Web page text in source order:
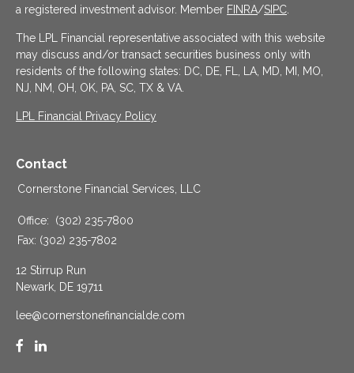
a registered investment advisor. Member FINRA/SIPC
The LPL Financial representative associated with this website
may discuss and/or transact securities business only with
residents of the following states: DC, DE, FL, LA, MD, MI, MO,
NJ, NM, OH, OK, PA, SC, TX & VA.
LPL Financial Privacy Policy
Contact
Cornerstone Financial Services, LLC
Office:
(302) 235-7800
Fax: (302) 235-7802
12 Stirrup Run
Newark, DE 19711
lee@cornerstonefinancialde.com